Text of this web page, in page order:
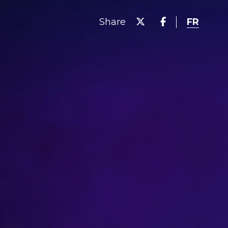
Share FR